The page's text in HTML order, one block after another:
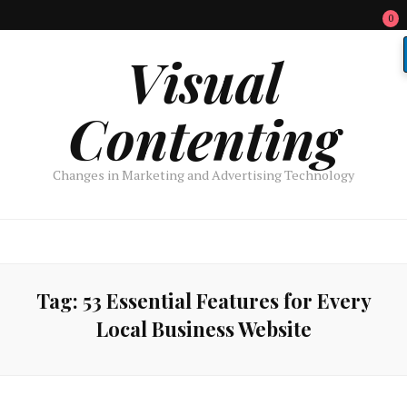
0
Visual
Contenting
Changes in Marketing and Advertising Technology
Tag: 53 Essential Features for Every
Local Business Website